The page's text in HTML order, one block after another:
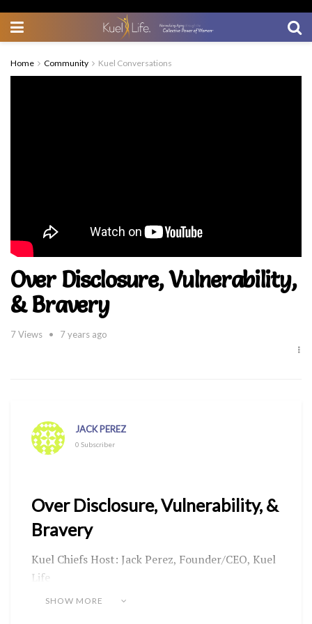
Home Community Kuel Conversations
Over Disclosure, Vulnerability,
& Bravery
7Views 7 years ago
JACK PEREZ
0 Subscriber
Over Disclosure, Vulnerability, &
Bravery
Kuel Chiefs Host: Jack Perez, Founder/CEO, Kuel
Life
Guest: Jan McCann, TheMiddleAgedGoddess
SHOW MORE